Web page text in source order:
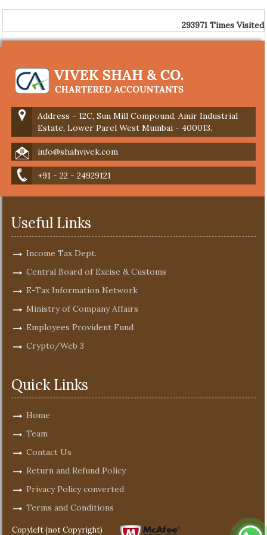
293971 Times Visited
Address - 12C, Sun Mill Compound, Amir Industrial
Estate, Lower Parel West Mumbai - 400013.
info@shahvivek.com
+91 - 22 - 24929121
Useful Links
Income Tax Dept.
Central Board of Excise & Customs
E-Tax Information Network
Ministry of Company Affairs
Employees Provident Fund
Crypto/Web 3
Quick Links
Home
Team
Contact Us
Return and Refund Policy
Privacy Policy converted
Terms and Conditions
Copyleft (not Copyright)